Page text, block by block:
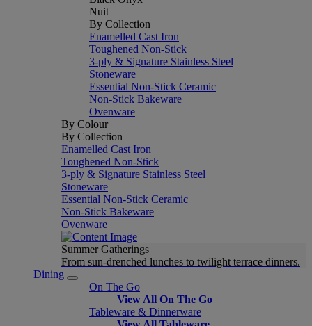
Nuit
By Collection
Enamelled Cast Iron
Toughened Non-Stick
3-ply & Signature Stainless Steel
Stoneware
Essential Non-Stick Ceramic
Non-Stick Bakeware
Ovenware
By Colour
By Collection
Enamelled Cast Iron
Toughened Non-Stick
3-ply & Signature Stainless Steel
Stoneware
Essential Non-Stick Ceramic
Non-Stick Bakeware
Ovenware
Summer Gatherings
From sun-drenched lunches to twilight terrace dinners.
Dining
On The Go
View All On The Go
Tableware & Dinnerware